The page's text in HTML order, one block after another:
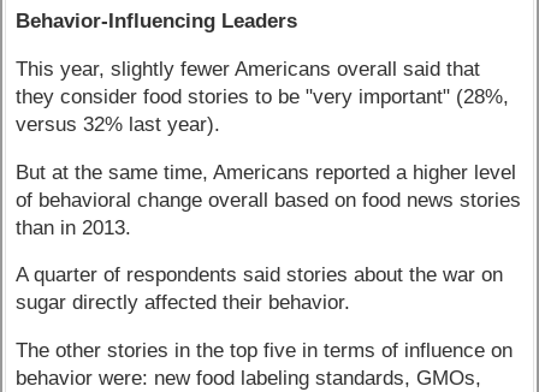
Behavior-Influencing Leaders
This year, slightly fewer Americans overall said that
they consider food stories to be "very important" (28%,
versus 32% last year).
But at the same time, Americans reported a higher level
of behavioral change overall based on food news stories
than in 2013.
A quarter of respondents said stories about the war on
sugar directly affected their behavior.
The other stories in the top five in terms of influence on
behavior were: new food labeling standards, GMOs,